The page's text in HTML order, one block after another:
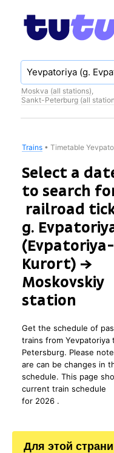
Moskva (all stations),
Sankt-Peterburg (all
Trains • Timetable
Select a
to search
railroad
g.
(Evpatoriya-
Kurort) →
Moskovskiy
station
Get the schedule of
trains from Yevpatoriya
Petersburg. Please
are can be changes in
schedule. This page
current train schedule
for 2026 .
Для этой